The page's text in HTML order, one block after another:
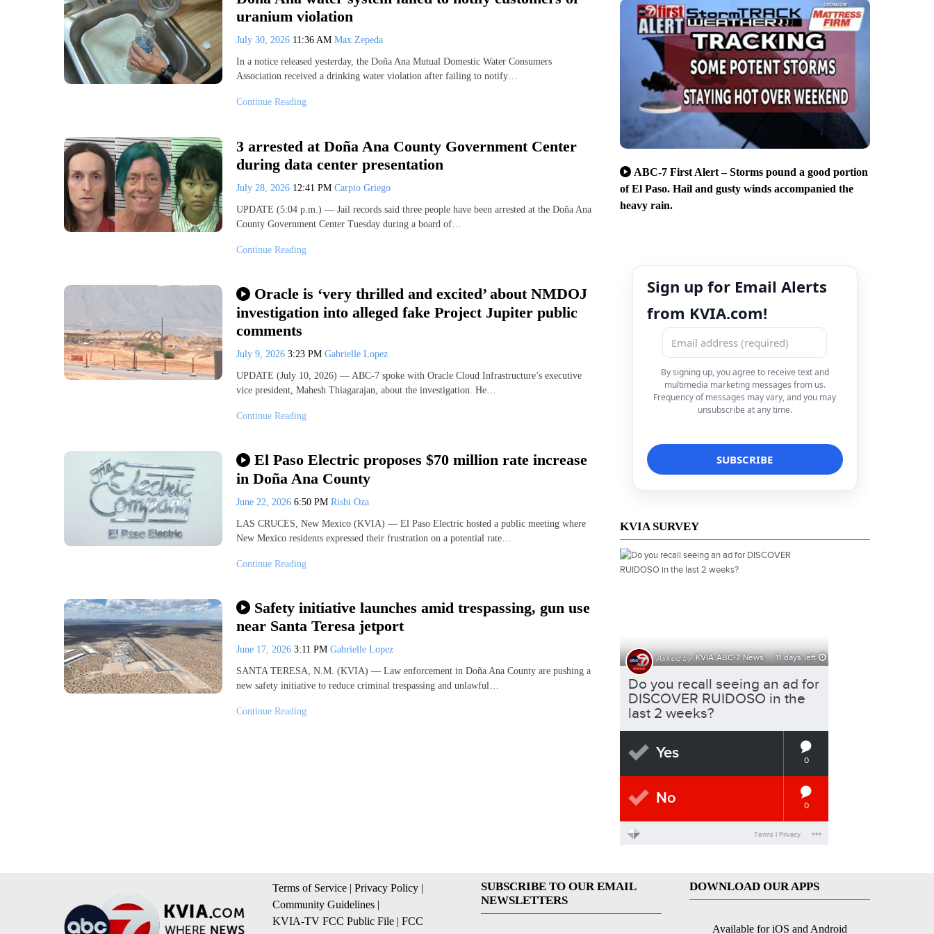
uranium violation
July 30, 2026 11:36 AM Max Zepeda
In a notice released yesterday, the Doña Ana Mutual Domestic Water Consumers
Association received a drinking water violation after failing to notify…
Continue Reading
3 arrested at Doña Ana County Government Center
during data center presentation
July 28, 2026 12:41 PM Carpio Griego
UPDATE (5:04 p.m.) — Jail records said three people have been arrested at the Doña Ana
County Government Center Tuesday during a board of…
Continue Reading
Oracle is ‘very thrilled and excited’ about NMDOJ
investigation into alleged fake Project Jupiter public
comments
July 9, 2026 3:23 PM Gabrielle Lopez
UPDATE (July 10, 2026) — ABC-7 spoke with Oracle Cloud Infrastructure’s executive
vice president, Mahesh Thiagarajan, about the investigation. He…
Continue Reading
El Paso Electric proposes $70 million rate increase
in Doña Ana County
June 22, 2026 6:50 PM Rishi Oza
LAS CRUCES, New Mexico (KVIA) — El Paso Electric hosted a public meeting where
New Mexico residents expressed their frustration on a potential rate…
Continue Reading
Safety initiative launches amid trespassing, gun use
near Santa Teresa jetport
June 17, 2026 3:11 PM Gabrielle Lopez
SANTA TERESA, N.M. (KVIA) — Law enforcement in Doña Ana County are pushing a
new safety initiative to reduce criminal trespassing and unlawful…
Continue Reading
ABC-7 First Alert – Storms pound a good portion
of El Paso. Hail and gusty winds accompanied the
heavy rain.
Sign up for Email Alerts
from KVIA.com!
By signing up, you agree to receive text and
multimedia marketing messages from us.
Frequency of messages may vary, and you may
unsubscribe at any time.
KVIA SURVEY
Terms of Service | Privacy Policy |
Community Guidelines |
KVIA-TV FCC Public File | FCC
SUBSCRIBE TO OUR EMAIL
NEWSLETTERS
DOWNLOAD OUR APPS
Available for iOS and Android